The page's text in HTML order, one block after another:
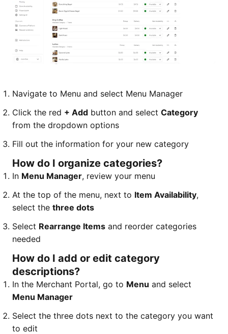
Navigate to Menu and select Menu Manager
Click the red + Add button and select Category
from the dropdown options
Fill out the information for your new category
How do I organize categories?
In Menu Manager, review your menu
At the top of the menu, next to Item Availability,
select the three dots
Select Rearrange Items and reorder categories
needed
How do I add or edit category
descriptions?
In the Merchant Portal, go to Menu and select
Menu Manager
Select the three dots next to the category you want
to edit